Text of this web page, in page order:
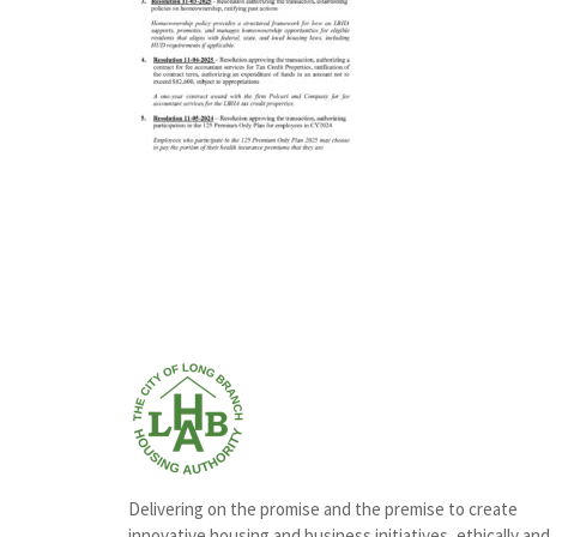
Delivering on the promise and the premise to create